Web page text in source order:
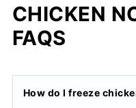
CHICKEN
FAQS
How do I freeze